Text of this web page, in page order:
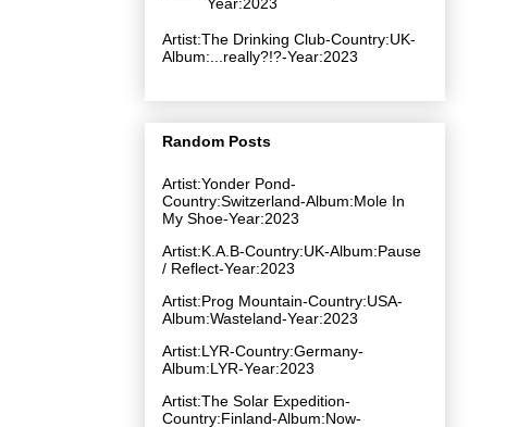
Artist:The Drinking Club-Country:UK-
Album:.​.​.​really​?​!​?-Year:2023
Random Posts
Artist:Yonder Pond-
Country:Switzerland-Album:Mole In
My Shoe-Year:2023
Artist:K.A.B-Country:UK-Album:Pause
/ Reflect-Year:2023
Artist:Prog Mountain-Country:USA-
Album:Wasteland-Year:2023
Artist:LYR-Country:Germany-
Album:LYR-Year:2023
Artist:The Solar Expedition-
Country:Finland-Album:Now-